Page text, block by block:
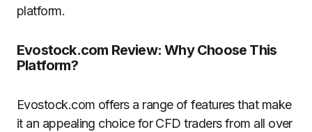
platform.
Evostock.com Review: Why Choose This
Platform?
Evostock.com offers a range of features that make
it an appealing choice for CFD traders from all over